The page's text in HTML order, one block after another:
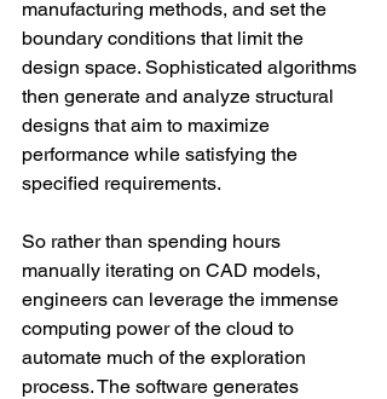
manufacturing methods, and set the
boundary conditions that limit the
design space. Sophisticated algorithms
then generate and analyze structural
designs that aim to maximize
performance while satisfying the
specified requirements.
So rather than spending hours
manually iterating on CAD models,
engineers can leverage the immense
computing power of the cloud to
automate much of the exploration
process. The software generates